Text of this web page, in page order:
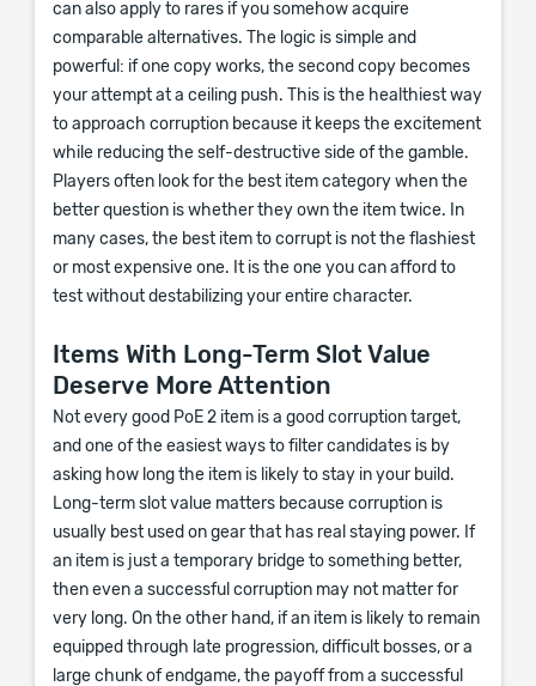
can also apply to rares if you somehow acquire
comparable alternatives. The logic is simple and
powerful: if one copy works, the second copy becomes
your attempt at a ceiling push. This is the healthiest way
to approach corruption because it keeps the excitement
while reducing the self-destructive side of the gamble.
Players often look for the best item category when the
better question is whether they own the item twice. In
many cases, the best item to corrupt is not the flashiest
or most expensive one. It is the one you can afford to
test without destabilizing your entire character.
Items With Long-Term Slot Value
Deserve More Attention
Not every good PoE 2 item is a good corruption target,
and one of the easiest ways to filter candidates is by
asking how long the item is likely to stay in your build.
Long-term slot value matters because corruption is
usually best used on gear that has real staying power. If
an item is just a temporary bridge to something better,
then even a successful corruption may not matter for
very long. On the other hand, if an item is likely to remain
equipped through late progression, difficult bosses, or a
large chunk of endgame, the payoff from a successful